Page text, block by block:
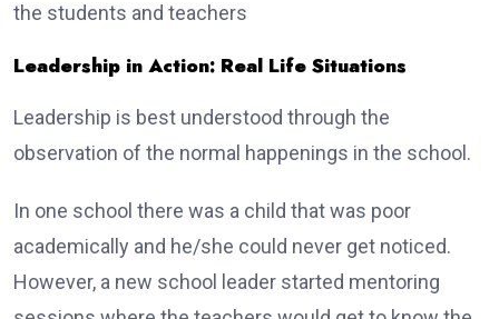
the students and teachers
Leadership in Action: Real Life Situations
Leadership is best understood through the
observation of the normal happenings in the school.
In one school there was a child that was poor
academically and he/she could never get noticed.
However, a new school leader started mentoring